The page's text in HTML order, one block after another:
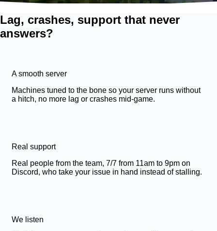
Lag, crashes, support that never
answers?
A smooth server
Machines tuned to the bone so your server runs without
a hitch, no more lag or crashes mid-game.
Real support
Real people from the team, 7/7 from 11am to 9pm on
Discord, who take your issue in hand instead of stalling.
We listen